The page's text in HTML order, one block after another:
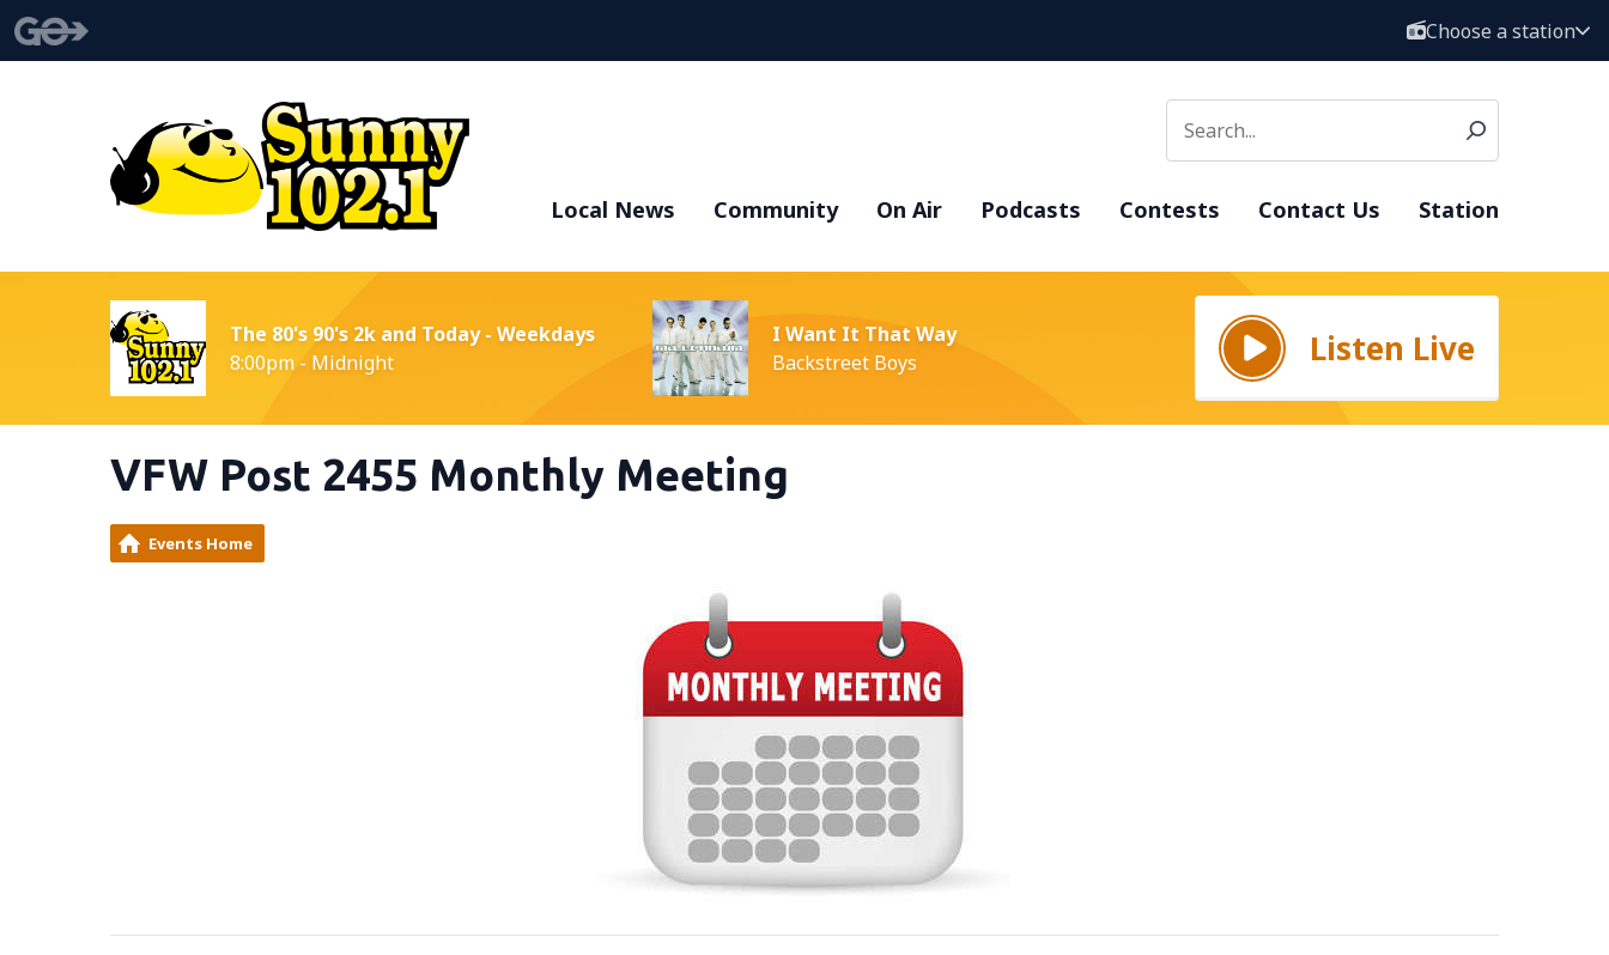
Choose a station
Local News Community On Air Podcasts Contests Contact Us Station
The 80's 90's 2k and Today - Weekdays
8:00pm - Midnight
I Want It That Way
Backstreet Boys
Listen Live
VFW Post 2455 Monthly Meeting
Events Home